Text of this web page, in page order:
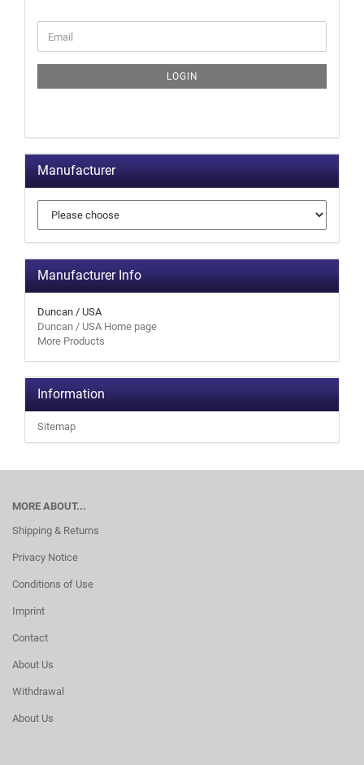
LOGIN
Manufacturer
Manufacturer Info
Duncan / USA
Duncan / USA Home page
More Products
Information
Sitemap
MORE ABOUT...
Shipping & Returns
Privacy Notice
Conditions of Use
Imprint
Contact
About Us
Withdrawal
About Us